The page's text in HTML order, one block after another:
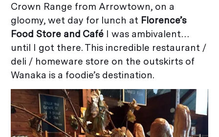
Crown Range from Arrowtown, on a
gloomy, wet day for lunch at Florence’s
Food Store and Café I was ambivalent…
until I got there. This incredible restaurant /
deli / homeware store on the outskirts of
Wanaka is a foodie’s destination.